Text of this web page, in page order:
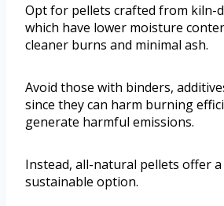
Opt for pellets crafted from kiln-
which have lower moisture
cleaner burns and minimal ash.
Avoid those with binders,
since they can harm burning
generate harmful emissions.
Instead, all-natural pellets offer a
sustainable option.